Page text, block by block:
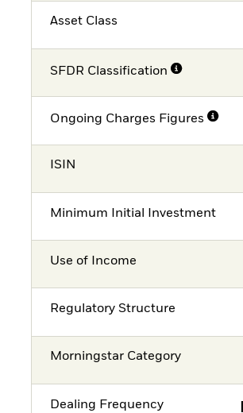
Asset Class
SFDR Classification
Ongoing Charges Figures
ISIN
Minimum Initial Investment
Use of Income
Regulatory Structure
Morningstar Category
Dealing Frequency